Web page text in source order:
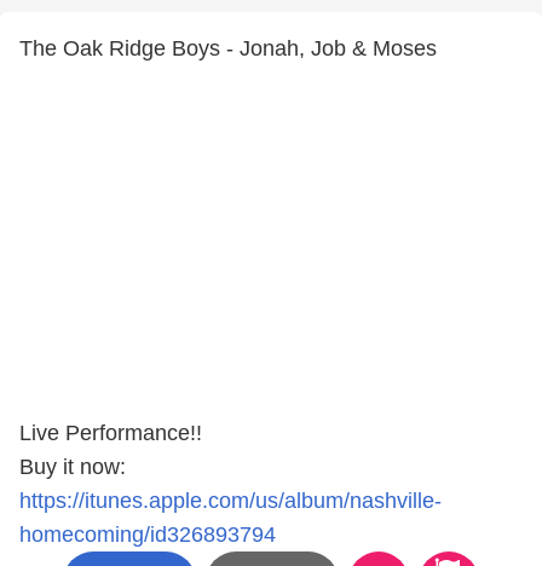
The Oak Ridge Boys - Jonah, Job & Moses
Live Performance!!
Buy it now:
https://itunes.apple.com/us/album/nashville-
homecoming/id326893794